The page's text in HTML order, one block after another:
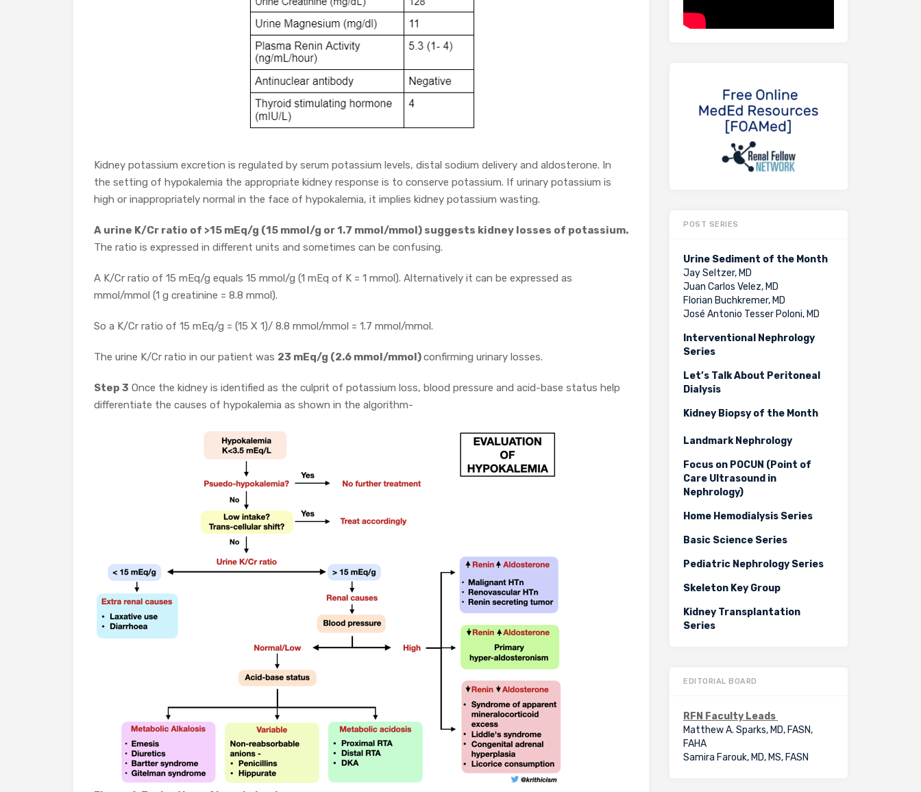
Kidney potassium excretion is regulated by serum potassium levels, distal sodium delivery and aldosterone. In
the setting of hypokalemia the appropriate kidney response is to conserve potassium. If urinary potassium is
high or inappropriately normal in the face of hypokalemia, it implies kidney potassium wasting.
A urine K/Cr ratio of >15 mEq/g (15 mmol/g or 1.7 mmol/mmol) suggests kidney losses of potassium.
The ratio is expressed in different units and sometimes can be confusing.
A K/Cr ratio of 15 mEq/g equals 15 mmol/g (1 mEq of K = 1 mmol). Alternatively it can be expressed as
mmol/mmol (1 g creatinine = 8.8 mmol).
So a K/Cr ratio of 15 mEq/g = (15 X 1)/ 8.8 mmol/mmol = 1.7 mmol/mmol.
The urine K/Cr ratio in our patient was 23 mEq/g (2.6 mmol/mmol)confirming urinary losses.
Step 3 Once the kidney is identified as the culprit of potassium loss, blood pressure and acid-base status help
differentiate the causes of hypokalemia as shown in the algorithm-
POST SERIES
Urine Sediment of the Month
Jay Seltzer, MD
Juan Carlos Velez, MD
Florian Buchkremer, MD
José Antonio Tesser Poloni, MD
Interventional Nephrology
Series
Let’s Talk About Peritoneal
Dialysis
Kidney Biopsy of the Month
Landmark Nephrology
Focus on POCUN (Point of
Care Ultrasound in
Nephrology)
Home Hemodialysis Series
Basic Science Series
Pediatric Nephrology Series
Skeleton Key Group
Kidney Transplantation
Series
EDITORIAL BOARD
RFN Faculty Leads
Matthew A. Sparks, MD, FASN,
FAHA
Samira Farouk, MD, MS, FASN